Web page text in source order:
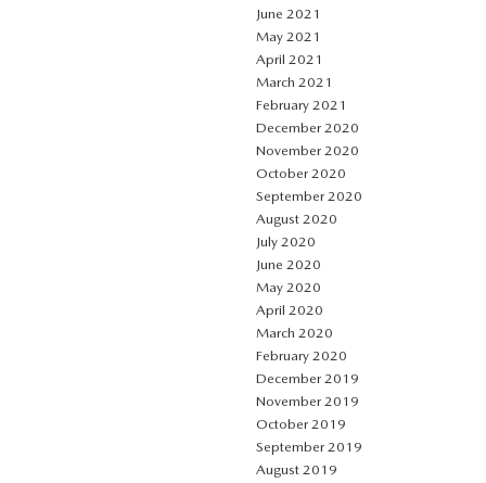
June 2021
May 2021
April 2021
March 2021
February 2021
December 2020
November 2020
October 2020
September 2020
August 2020
July 2020
June 2020
May 2020
April 2020
March 2020
February 2020
December 2019
November 2019
October 2019
September 2019
August 2019